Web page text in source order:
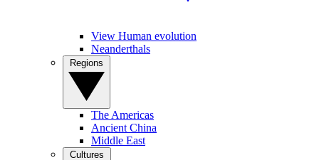
View Human evolution
Neanderthals
The Americas
Ancient China
Middle East